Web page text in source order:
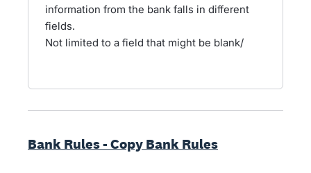
information from the bank falls in different
fields.
Not limited to a field that might be blank/
Bank Rules - Copy Bank Rules